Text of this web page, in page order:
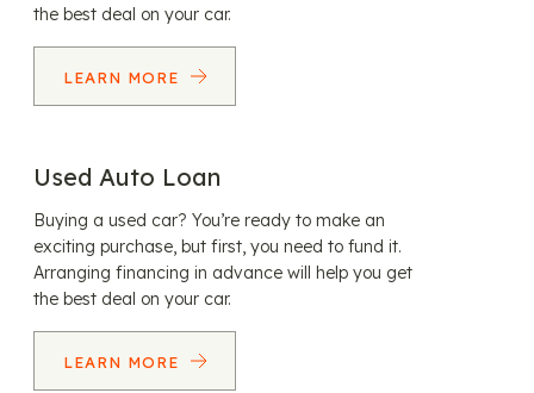
the best deal on your car.
LEARN MORE
Used Auto Loan
Buying a used car? You’re ready to make an
exciting purchase, but first, you need to fund it.
Arranging financing in advance will help you get
the best deal on your car.
LEARN MORE